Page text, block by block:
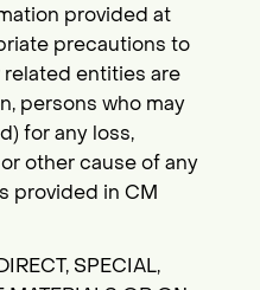
provided at
precautions to
related entities are
persons who may
for any loss,
other cause of any
provided in CM
SPECIAL,